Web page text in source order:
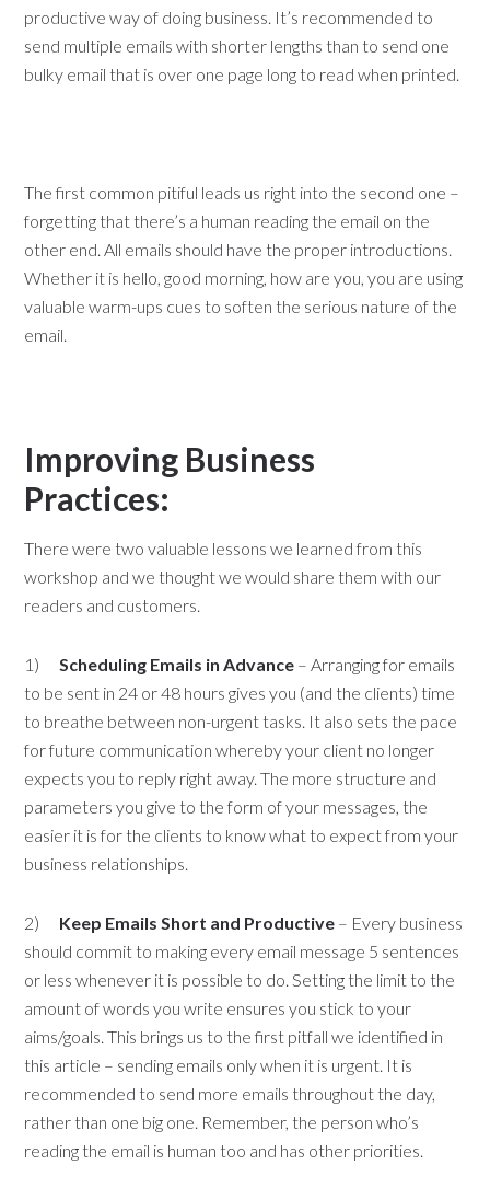
productive way of doing business. It’s recommended to
send multiple emails with shorter lengths than to send one
bulky email that is over one page long to read when printed.
The first common pitiful leads us right into the second one –
forgetting that there’s a human reading the email on the
other end. All emails should have the proper introductions.
Whether it is hello, good morning, how are you, you are using
valuable warm-ups cues to soften the serious nature of the
email.
Improving Business
Practices:
There were two valuable lessons we learned from this
workshop and we thought we would share them with our
readers and customers.
1)Scheduling Emails in Advance – Arranging for emails
to be sent in 24 or 48 hours gives you (and the clients) time
to breathe between non-urgent tasks. It also sets the pace
for future communication whereby your client no longer
expects you to reply right away. The more structure and
parameters you give to the form of your messages, the
easier it is for the clients to know what to expect from your
business relationships.
2) Keep Emails Short and Productive – Every business
should commit to making every email message 5 sentences
or less whenever it is possible to do. Setting the limit to the
amount of words you write ensures you stick to your
aims/goals. This brings us to the first pitfall we identified in
this article – sending emails only when it is urgent. It is
recommended to send more emails throughout the day,
rather than one big one. Remember, the person who’s
reading the email is human too and has other priorities.